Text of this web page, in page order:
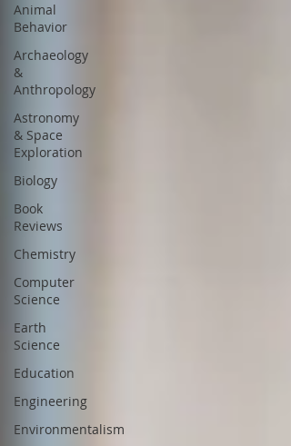
Animal
Behavior
Archaeology
&
Anthropology
Astronomy
& Space
Exploration
Biology
Book
Reviews
Chemistry
Computer
Science
Earth
Science
Education
Engineering
Environmentalism